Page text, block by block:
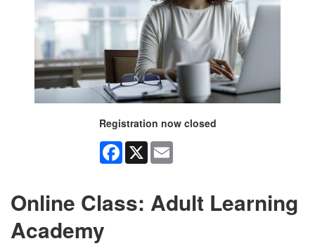
Registration now closed
Facebook
X
Online Class: Adult Learning
Academy